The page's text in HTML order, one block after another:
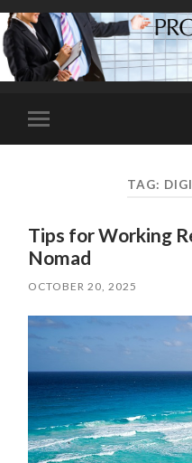
Toggle
mobile
TAG:
Tips for Working
Nomad
OCTOBER 20, 2025